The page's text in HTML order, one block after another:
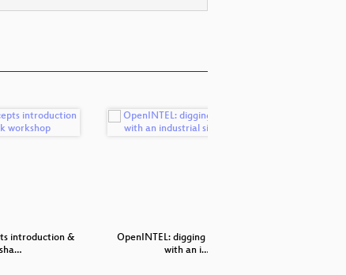
introduction &
OpenINTEL: digging in the DNS
with an i…